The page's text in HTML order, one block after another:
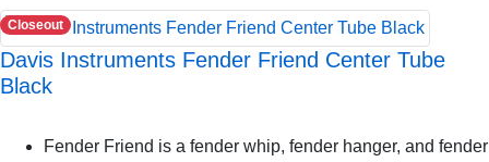
Closeout
Davis Instruments Fender Friend Center Tube
Black
Fender Friend is a fender whip, fender hanger, and fender